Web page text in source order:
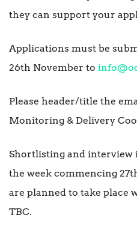
they can support your
Applications must be
26th November to
Please header/title the
Monitoring & Delivery
Shortlisting and interview
the week commencing
are planned to take place
TBC.